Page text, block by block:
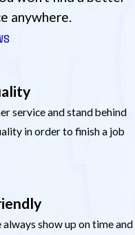
anywhere.
service and stand behind
in order to finish a job
show up on time and